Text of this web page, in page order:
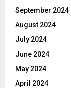
September 2024
August 2024
July 2024
June 2024
May 2024
April 2024